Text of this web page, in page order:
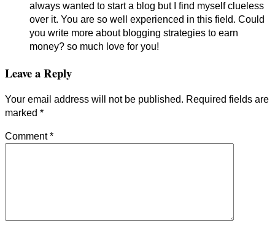
always wanted to start a blog but I find myself clueless
over it. You are so well experienced in this field. Could
you write more about blogging strategies to earn
money? so much love for you!
Leave a Reply
Your email address will not be published. Required fields are
marked *
Comment*